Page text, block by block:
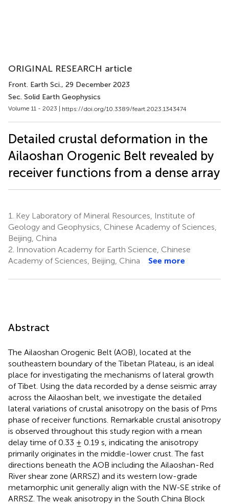
ORIGINAL RESEARCH article
Front. Earth Sci., 29 December 2023
Sec. Solid Earth Geophysics
Volume 11 - 2023 | https://doi.org/10.3389/feart.2023.1343474
Detailed crustal deformation in the
Ailaoshan Orogenic Belt revealed by
receiver functions from a dense array
1.
Key Laboratory of Mineral Resources, Institute of
Geology and Geophysics, Chinese Academy of Sciences,
Beijing, China
2. Innovation Academy for Earth Science, Chinese
Academy of Sciences, Beijing, China
See more
Abstract
The Ailaoshan Orogenic Belt (AOB), located at the
southeastern boundary of the Tibetan Plateau, is an ideal
place for investigating the mechanisms of lateral growth
of Tibet. Using the data recorded by a dense seismic array
across the Ailaoshan belt, we investigate the detailed
lateral variations of crustal anisotropy on the basis of Pms
phase of receiver functions. Remarkable crustal anisotropy
is observed throughout this study region with a mean
delay time of 0.33 ± 0.19 s, indicating the anisotropy
primarily originates in the middle-lower crust. The fast
directions beneath the AOB including the Ailaoshan-Red
River shear zone (ARRSZ) and its western low-grade
metamorphic unit generally align with the NW-SE strike of
ARRSZ. The weak anisotropy in the South China Block